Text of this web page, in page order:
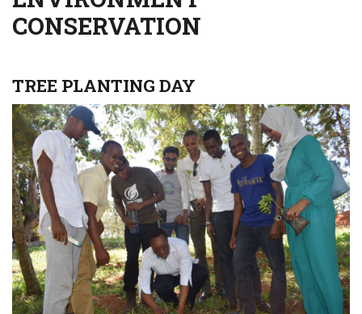
CONSERVATION
TREE PLANTING DAY